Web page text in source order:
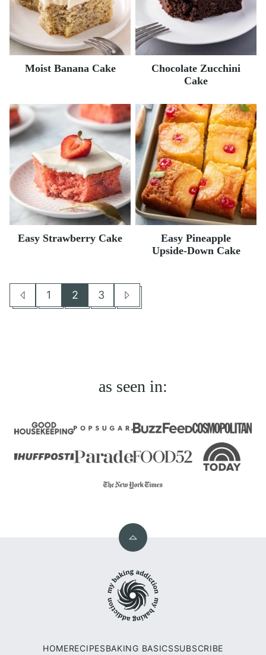
Moist Banana Cake
Chocolate Zucchini
Cake
Easy Strawberry Cake
Easy Pineapple
Upside-Down Cake
Go
Go
1
Go
2
Go
3
Go
as seen in:
Back
top
Baking
Addiction
HOMERECIPESBAKING BASICSSUBSCRIBE